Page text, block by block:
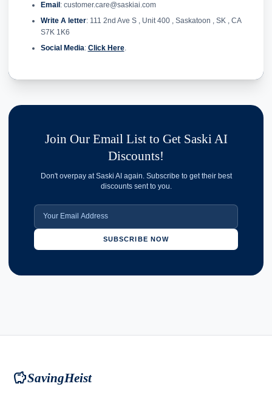
Email : customer.care@saskiai.com
Write A letter: 111 2nd Ave S , Unit 400 , Saskatoon , SK , CA
S7K 1K6
Social Media: Click Here.
Join Our Email List to Get Saski AI
Discounts!
Don't overpay at Saski AI again. Subscribe to get their best
discounts sent to you.
SUBSCRIBE NOW
savingsSavingHeist